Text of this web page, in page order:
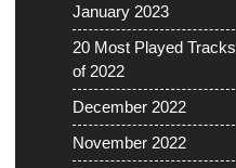
January 2023
20 Most Played Tracks
of 2022
December 2022
November 2022